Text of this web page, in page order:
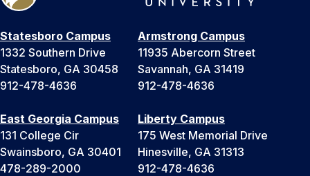
Statesboro Campus
1332 Southern Drive
Statesboro, GA 30458
912-478-4636
Armstrong Campus
11935 Abercorn Street
Savannah, GA 31419
912-478-4636
East Georgia Campus
131 College Cir
Swainsboro, GA 30401
478-289-2000
Liberty Campus
175 West Memorial Drive
Hinesville, GA 31313
912-478-4636